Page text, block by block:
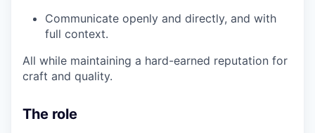
Communicate openly and directly, and with
full context.
All while maintaining a hard-earned reputation for
craft and quality.
The role